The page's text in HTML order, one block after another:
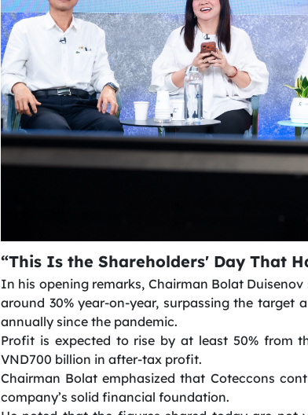
“This Is the Shareholders' Day That
In his opening remarks, Chairman Bolat
around 30% year-on-year, surpassing the
annually since the pandemic.
Profit is expected to rise by at least 50% from
VND700 billion in after-tax profit.
Chairman Bolat emphasized that Coteccons
company’s solid financial foundation.